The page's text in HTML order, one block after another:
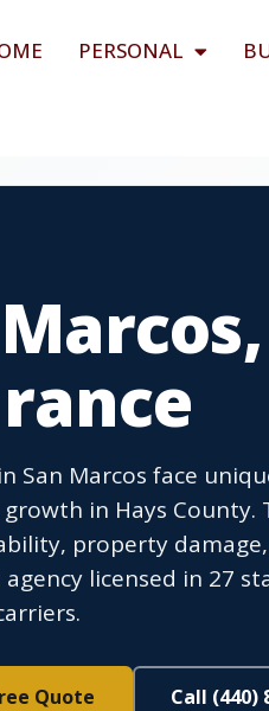
PERSONAL
San Marcos face
in Hays County.
property
licensed in 27
Quote Call (440)